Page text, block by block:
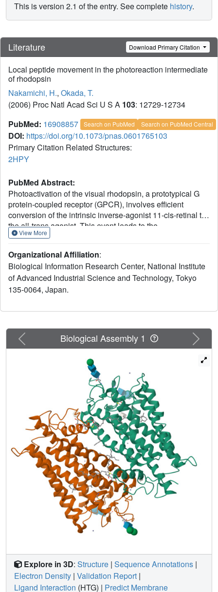
This is version 2.1 of the entry. See complete history.
Literature Download Primary Citation
Local peptide movement in the photoreaction intermediate
of rhodopsin
Nakamichi, H., Okada, T.
(2006) Proc Natl Acad Sci U S A 103: 12729-12734
PubMed: 16908857 Search on PubMed Search on PubMed Central
DOI: https://doi.org/10.1073/pnas.0601765103
Primary Citation Related Structures:
2HPY
PubMed Abstract:
Photoactivation of the visual rhodopsin, a prototypical G
protein-coupled receptor (GPCR), involves efficient
conversion of the intrinsic inverse-agonist 11-cis-retinal to
the all-trans agonist. This event leads to the
rearrangement of the heptahelical transmembrane bundle,
examine this activation mechanism, we determined the x-
ray crystallographic model of the photoreaction
intermediate of rhodopsin, lumirhodopsin, which
represents the conformational state having the nearly
electron density map clearly indicated that the distorted all-
relaxes by dislocation of the beta-ionone ring in
lumirhodopsin, along with significant peptide displacement
helical turns. This local movement results in the breaking
of the electrostatic interhelical restraints mediated by many
of the conserved residues among rhodopsin-like GPCRs,
with consequent acquisition of full activity.
View More
Organizational Affiliation:
Biological Information Research Center, National Institute
of Advanced Industrial Science and Technology, Tokyo
135-0064, Japan.
Previous Next
Biological Assembly 1
Explore in 3D: Structure | Sequence Annotations |
Electron Density | Validation Report |
Ligand Interaction (HTG) | Predict Membrane